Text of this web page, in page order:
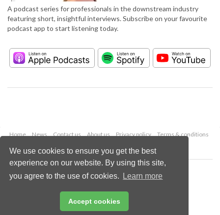
We use cookies to ensure you get the best
experience on our website. By using this site,
you agree to the use of cookies.
Learn more
Accept cookies
A podcast series for professionals in the downstream industry
featuring short, insightful interviews. Subscribe on your favourite
podcast app to start listening today.
Home News Contact us About us Privacy policy
Terms & conditions
Copyright © 2026 Palladian Publications Ltd.
All rights reserved
Email:
enquiries@hydrocarbonengineering.com